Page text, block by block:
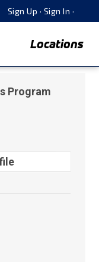
Sign Up · Sign In ·
Locations
Program